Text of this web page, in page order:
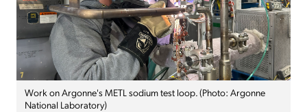
Work on Argonne's METL sodium test loop. (Photo: Argonne
National Laboratory)